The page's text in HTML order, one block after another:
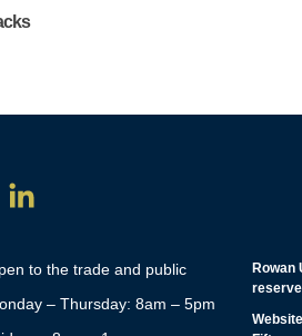
to the trade and public
– Thursday: 8am – 5pm
Rowan